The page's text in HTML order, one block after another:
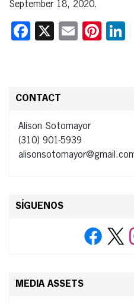
September 18, 2020.
Facebook
X Email
CONTACT
Alison Sotomayor
(310) 901-5939
SÍGUENOS
MEDIA ASSETS